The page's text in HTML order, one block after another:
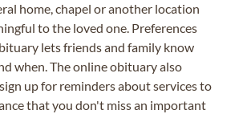
home, chapel or another location
to the loved one. Preferences
lets friends and family know
when. The online obituary also
up for reminders about services to
that you don't miss an important